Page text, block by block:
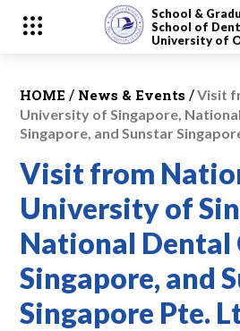
School &
School of
University of
HOME / News & Events /Visit
University of Singapore,
Singapore, and Sunstar
Visit from
University of
National Dental
Singapore, and
Singapore Pte.